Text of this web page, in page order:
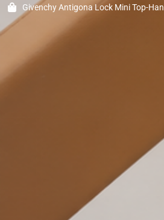
Givenchy Antigona Lock Mini Top-